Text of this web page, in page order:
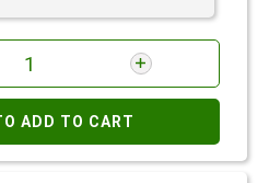
ADD TO CART